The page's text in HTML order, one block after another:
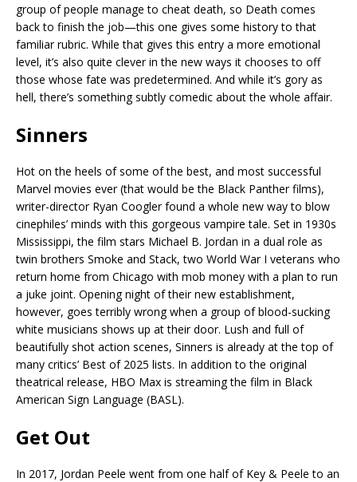
group of people manage to cheat death, so Death comes
back to finish the job—this one gives some history to that
familiar rubric. While that gives this entry a more emotional
level, it’s also quite clever in the new ways it chooses to off
those whose fate was predetermined. And while it’s gory as
hell, there’s something subtly comedic about the whole affair.
Sinners
Hot on the heels of some of the best, and most successful
Marvel movies ever (that would be the Black Panther films),
writer-director Ryan Coogler found a whole new way to blow
cinephiles’ minds with this gorgeous vampire tale. Set in 1930s
Mississippi, the film stars Michael B. Jordan in a dual role as
twin brothers Smoke and Stack, two World War I veterans who
return home from Chicago with mob money with a plan to run
a juke joint. Opening night of their new establishment,
however, goes terribly wrong when a group of blood-sucking
white musicians shows up at their door. Lush and full of
beautifully shot action scenes, Sinners is already at the top of
many critics’ Best of 2025 lists. In addition to the original
theatrical release, HBO Max is streaming the film in Black
American Sign Language (BASL).
Get Out
In 2017, Jordan Peele went from one half of Key & Peele to an